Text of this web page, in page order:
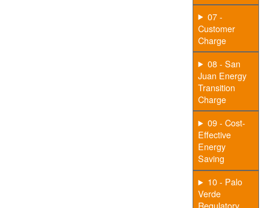
07 -
Customer
Charge
08 - San
Juan Energy
Transition
Charge
09 - Cost-
Effective
Energy
Saving
10 - Palo
Verde
Regulatory